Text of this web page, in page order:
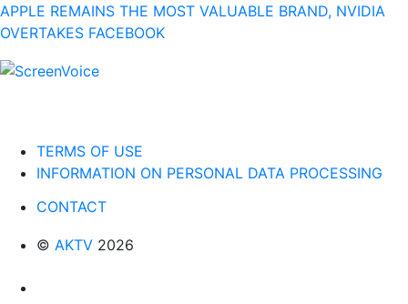
APPLE REMAINS THE MOST VALUABLE BRAND, NVIDIA
OVERTAKES FACEBOOK
TERMS OF USE
INFORMATION ON PERSONAL DATA PROCESSING
CONTACT
© AKTV 2026